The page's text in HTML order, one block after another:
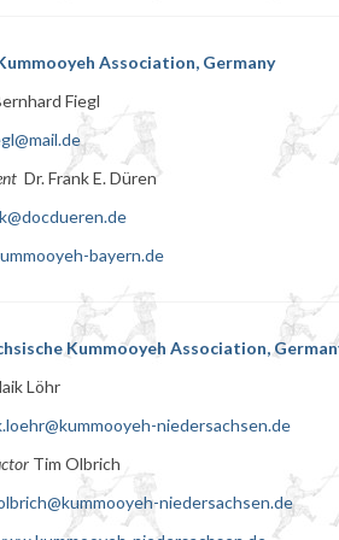
Association, Germany
Fiegl
Dr. Frank E. Düren
bayern.de
Kummooyeh Association,
Löhr
niedersachsen.de
Tim Olbrich
niedersachsen.de